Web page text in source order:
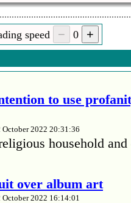
speed 0
to use
October 2022 20:31:36
household
over album art
October 2022 16:14:01